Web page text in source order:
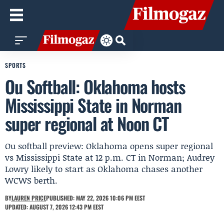
SPORTS
Ou Softball: Oklahoma hosts
Mississippi State in Norman
super regional at Noon CT
Ou softball preview: Oklahoma opens super regional
vs Mississippi State at 12 p.m. CT in Norman; Audrey
Lowry likely to start as Oklahoma chases another
WCWS berth.
BYLAUREN PRICEPUBLISHED: MAY 22, 2026 10:06 PM EEST
UPDATED: AUGUST 7, 2026 12:43 PM EEST